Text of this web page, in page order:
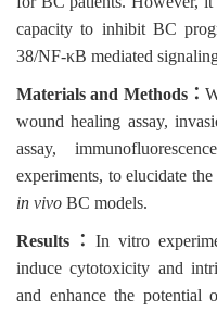
capacity to inhibit BC
38/NF-κB mediated
Materials and Methods：
wound healing assay,
assay,
experiments, to elucidate
in vivo BC models.
Results ： In vitro
induce cytotoxicity and
and enhance the